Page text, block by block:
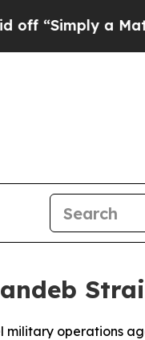
“Simply a Math
operations